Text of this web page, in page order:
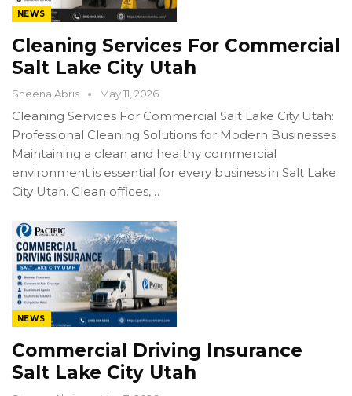
NEWS
Cleaning Services For Commercial
Salt Lake City Utah
Sheena Abris May 11, 2026
Cleaning Services For Commercial Salt Lake City Utah:
Professional Cleaning Solutions for Modern Businesses
Maintaining a clean and healthy commercial
environment is essential for every business in Salt Lake
City Utah. Clean offices,…
NEWS
Commercial Driving Insurance
Salt Lake City Utah